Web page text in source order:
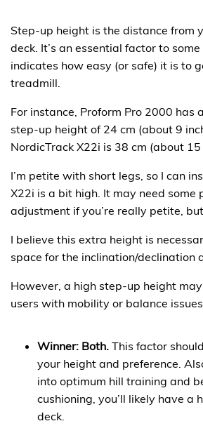
Step-up height is the distance from
deck. It’s an essential factor to
indicates how easy (or safe) it is to
treadmill.
For instance, Proform Pro 2000 has
step-up height of 24 cm (about 9
NordicTrack X22i is 38 cm (about 15
I’m petite with short legs, so I can
X22i is a bit high. It may need some
adjustment if you’re really petite,
I believe this extra height is
space for the inclination/declination
However, a high step-up height
users with mobility or balance
Winner: Both. This factor
your height and preference.
into optimum hill training and
cushioning, you’ll likely have a
deck.